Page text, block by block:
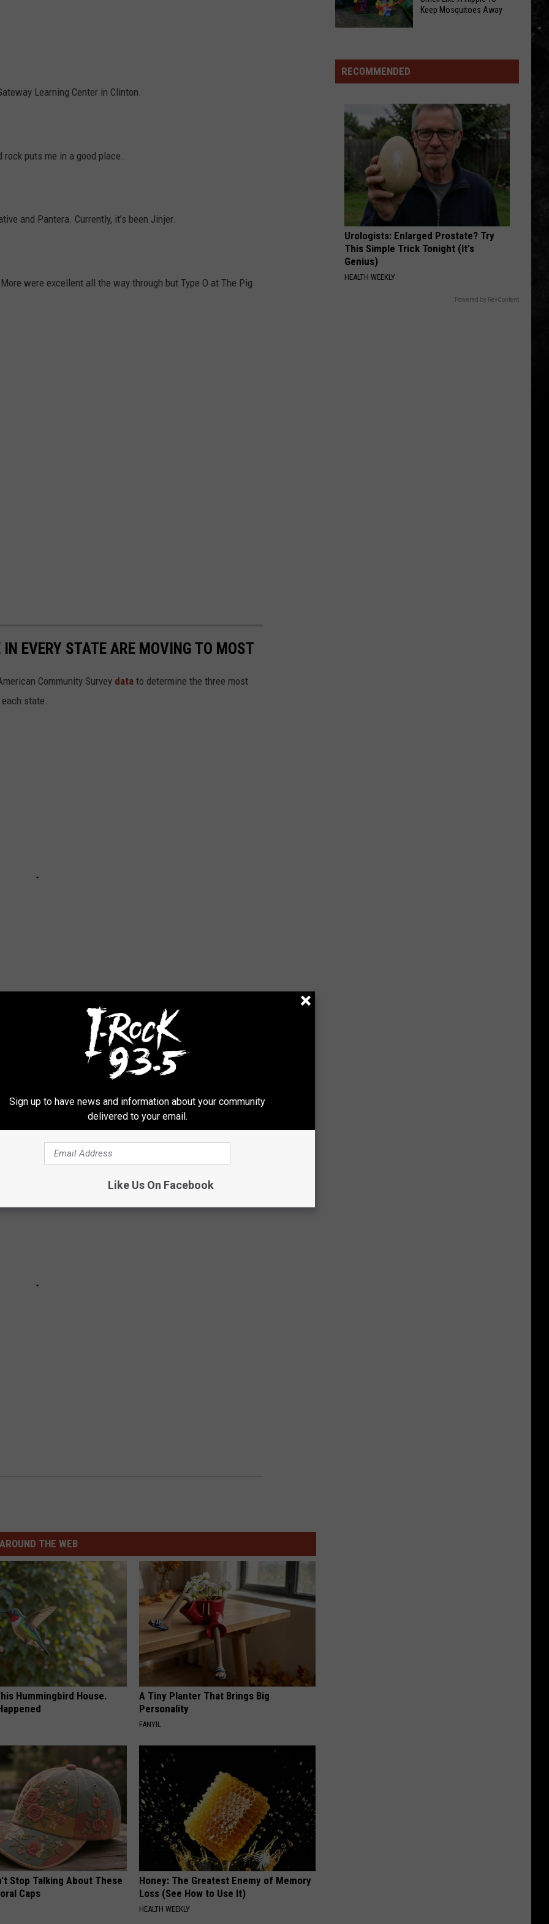
Learning Center in Clinton.
puts me in a good place.
and Pantera. Currently, it’s been Jinjer.
were excellent all the way through but Type O at The Pig
IN EVERY STATE ARE MOVING TO MOST
Community Survey data to determine the three most
state.
HUNTERS
Service to determine which states have the most
ranks on Stacker’s list.
AROUND THE WEB
Hummingbird House.
A Tiny Planter That Brings Big
Personality
FANYIL
Stop Talking About These
Caps
Honey: The Greatest Enemy of Memory
Loss (See How to Use It)
HEALTH WEEKLY
Foster
Homes:
Rescue
Explains
Saving
Process
Flies
Helicopter
Cabela’s,
Says
Drive
‘Too
Long’
Hippie
Keep
Mosquitoes
Away
Keep Mosquitoes Away
RECOMMENDED
Urologists: Enlarged Prostate? Try
This Simple Trick Tonight (It's
Genius)
HEALTH WEEKLY
Powered by RevContent
Sign up to have news and information about your community
delivered to your email.
Like Us On Facebook